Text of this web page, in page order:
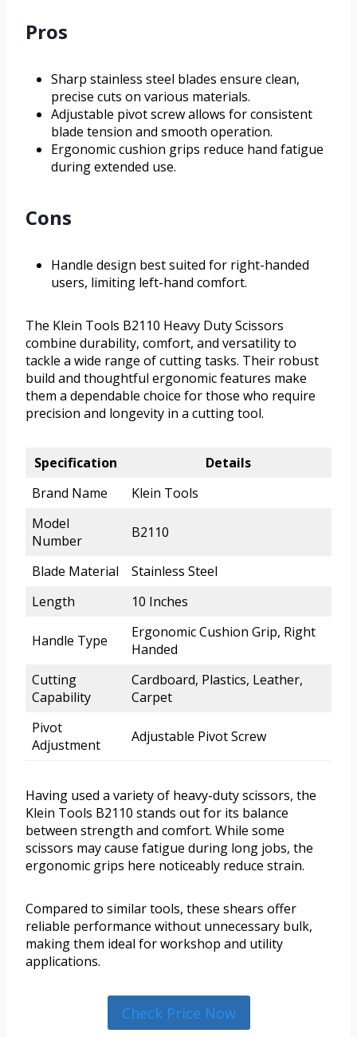
Pros
Sharp stainless steel blades ensure clean,
precise cuts on various materials.
Adjustable pivot screw allows for consistent
blade tension and smooth operation.
Ergonomic cushion grips reduce hand fatigue
during extended use.
Cons
Handle design best suited for right-handed
users, limiting left-hand comfort.
The Klein Tools B2110 Heavy Duty Scissors
combine durability, comfort, and versatility to
tackle a wide range of cutting tasks. Their robust
build and thoughtful ergonomic features make
them a dependable choice for those who require
precision and longevity in a cutting tool.
Specification
Details
Brand Name
Klein Tools
Model
Number
B2110
Blade Material
Stainless Steel
Length
10 Inches
Handle Type
Ergonomic Cushion Grip, Right
Handed
Cutting
Capability
Cardboard, Plastics, Leather,
Carpet
Pivot
Adjustment
Adjustable Pivot Screw
Having used a variety of heavy-duty scissors, the
Klein Tools B2110 stands out for its balance
between strength and comfort. While some
scissors may cause fatigue during long jobs, the
ergonomic grips here noticeably reduce strain.
Compared to similar tools, these shears offer
reliable performance without unnecessary bulk,
making them ideal for workshop and utility
applications.
Check Price Now